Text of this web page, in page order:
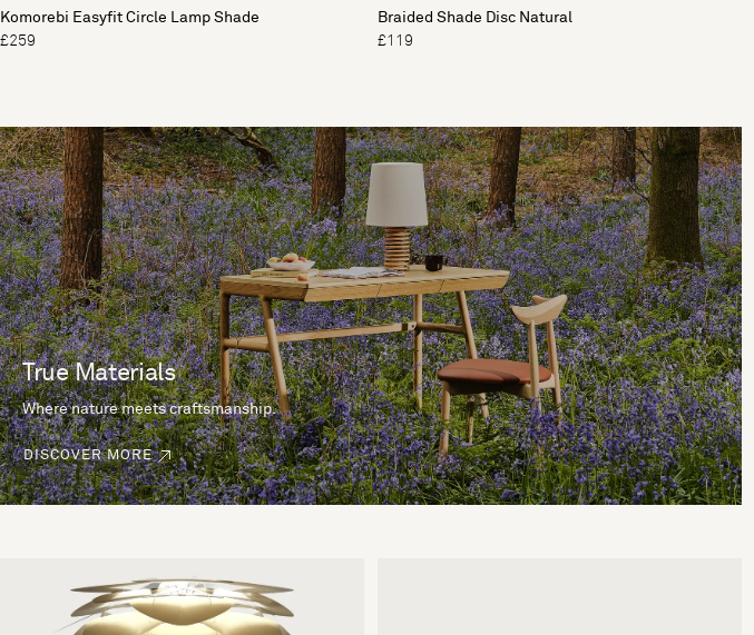
Komorebi Easyfit Circle Lamp Shade
£259
Braided Shade Disc Natural
£119
True Materials
Where nature meets craftsmanship.
DISCOVER MORE